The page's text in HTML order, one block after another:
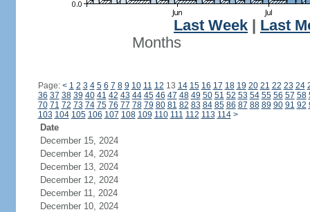
Last Week
Last
Months
Page: < 1 2 3 4 5 6 7 8 9 10 11 12 13 14 15 16 17 18 19 20 21 22 23 24
36 37 38 39 40 41 42 43 44 45 46 47 48 49 50 51 52 53 54 55 56 57 58
70 71 72 73 74 75 76 77 78 79 80 81 82 83 84 85 86 87 88 89 90 91 92
103 104 105 106 107 108 109 110 111 112 113 114 >
Date
December 15, 2024
December 14, 2024
December 13, 2024
December 12, 2024
December 11, 2024
December 10, 2024